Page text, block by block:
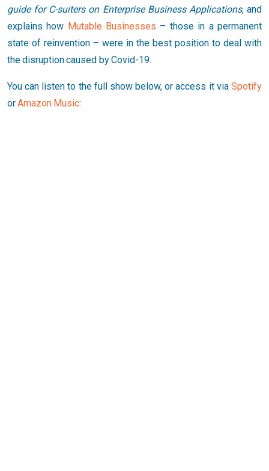
guide for C-suiters on Enterprise Business Applications, and
explains how Mutable Businesses – those in a permanent
state of reinvention – were in the best position to deal with
the disruption caused by Covid-19.
You can listen to the full show below, or access it via Spotify
orAmazon Music: